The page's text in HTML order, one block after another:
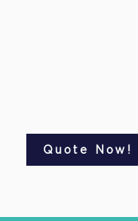
Quote Now!